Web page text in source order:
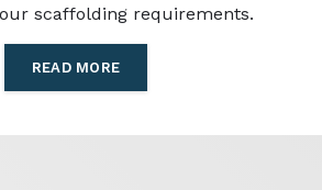
scaffolding requirements.
READ MORE